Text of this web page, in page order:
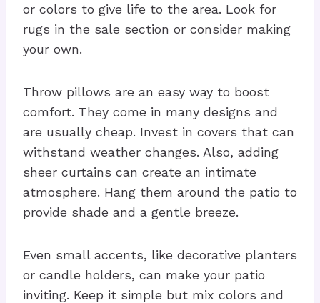
or colors to give life to the area. Look for
rugs in the sale section or consider making
your own.
Throw pillows are an easy way to boost
comfort. They come in many designs and
are usually cheap. Invest in covers that can
withstand weather changes. Also, adding
sheer curtains can create an intimate
atmosphere. Hang them around the patio to
provide shade and a gentle breeze.
Even small accents, like decorative planters
or candle holders, can make your patio
inviting. Keep it simple but mix colors and